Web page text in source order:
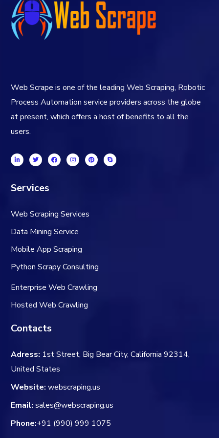
Web Scrape is one of the leading Web Scraping, Robotic
Process Automation service providers across the globe
at present, which offers a host of benefits to all the
users.
Services
Web Scraping Services
Data Mining Service
Mobile App Scraping
Python Scrapy Consulting
Enterprise Web Crawling
Hosted Web Crawling
Contacts
Adress: 1st Street, Big Bear City, California 92314,
United States
Website: webscraping.us
Email: sales@webscraping.us
Phone:+91 (990) 999 1075